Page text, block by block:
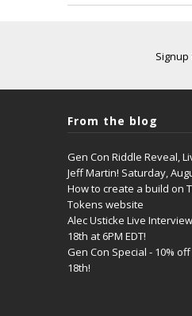
From the blog
Gen Con Riddle Reveal,
Jeff Martin! Saturday,
How to create a build on
Tokens website
Alec Usticke Live
18th at 6PM EDT!
Gen Con Special - 10%
18th!